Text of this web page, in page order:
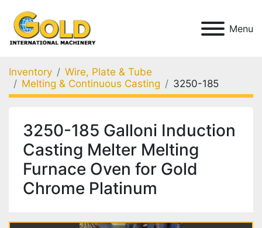
Menu
Inventory
Wire, Plate & Tube
Melting & Continuous Casting
3250-185
3250-185 Galloni Induction
Casting Melter Melting
Furnace Oven for Gold
Chrome Platinum